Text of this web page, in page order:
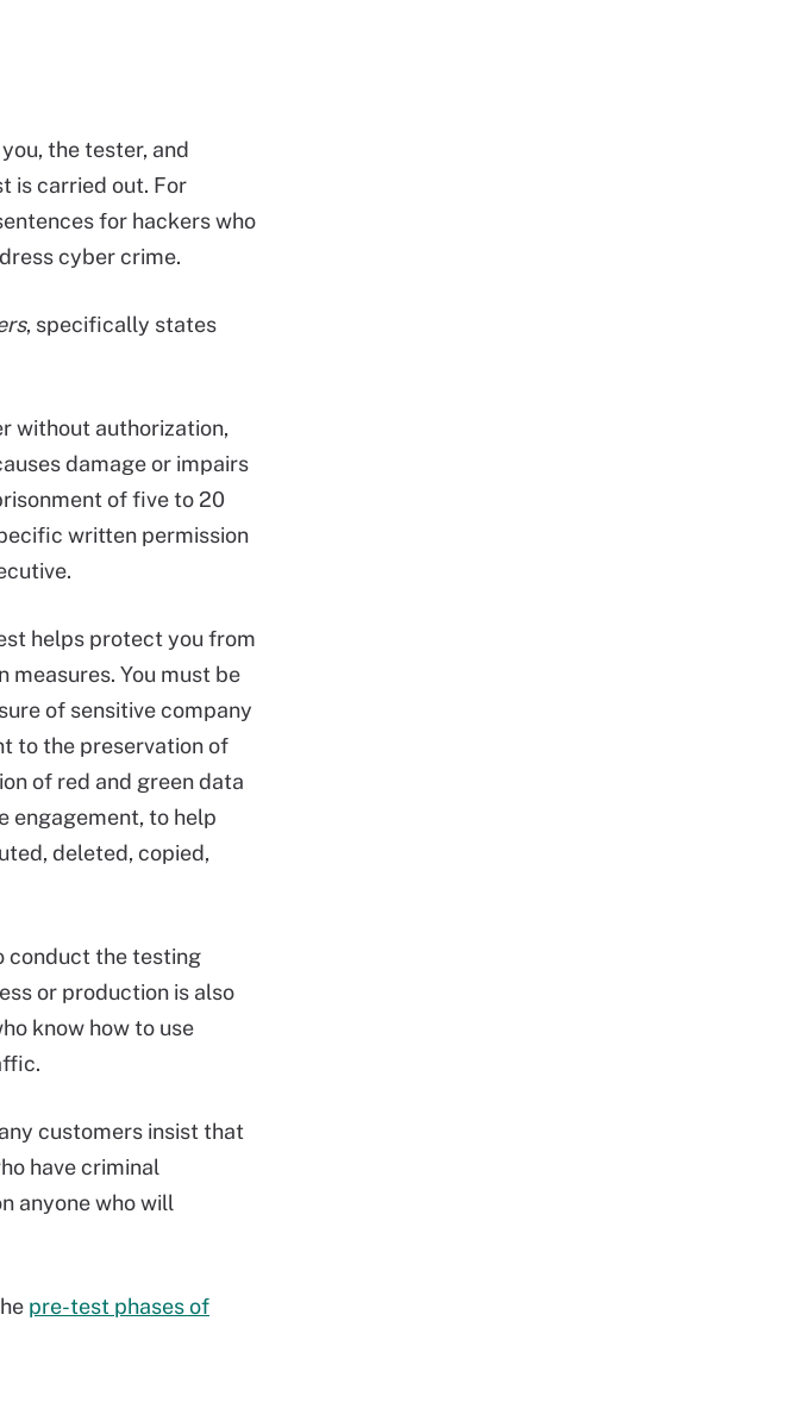
the tester, and
is carried out. For
for hackers who
cyber crime.
, specifically states
without authorization,
damage or impairs
of five to 20
written permission
helps protect you from
You must be
of sensitive company
to the preservation of
of red and green data
engagement, to help
deleted, copied,
conduct the testing
or production is also
know how to use
customers insist that
have criminal
anyone who will
pre-test phases of